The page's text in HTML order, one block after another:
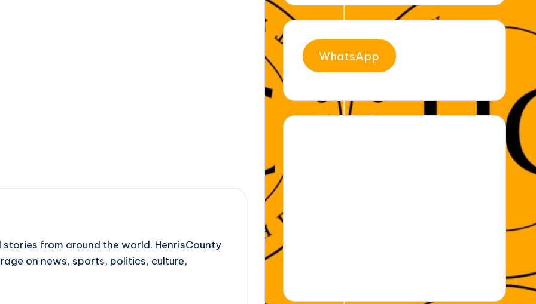
from around the world. HenrisCounty
on news, sports, politics, culture,
c
b
o
k
WhatsApp